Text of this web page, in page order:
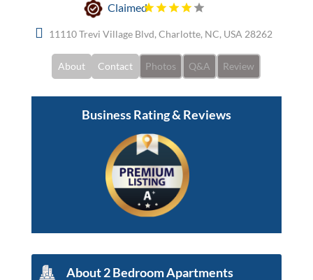
Claimed
11110 Trevi Village Blvd, Charlotte, NC, USA 28262
About Contact Photos Q&A Review
Business Rating & Reviews
About 2 Bedroom Apartments